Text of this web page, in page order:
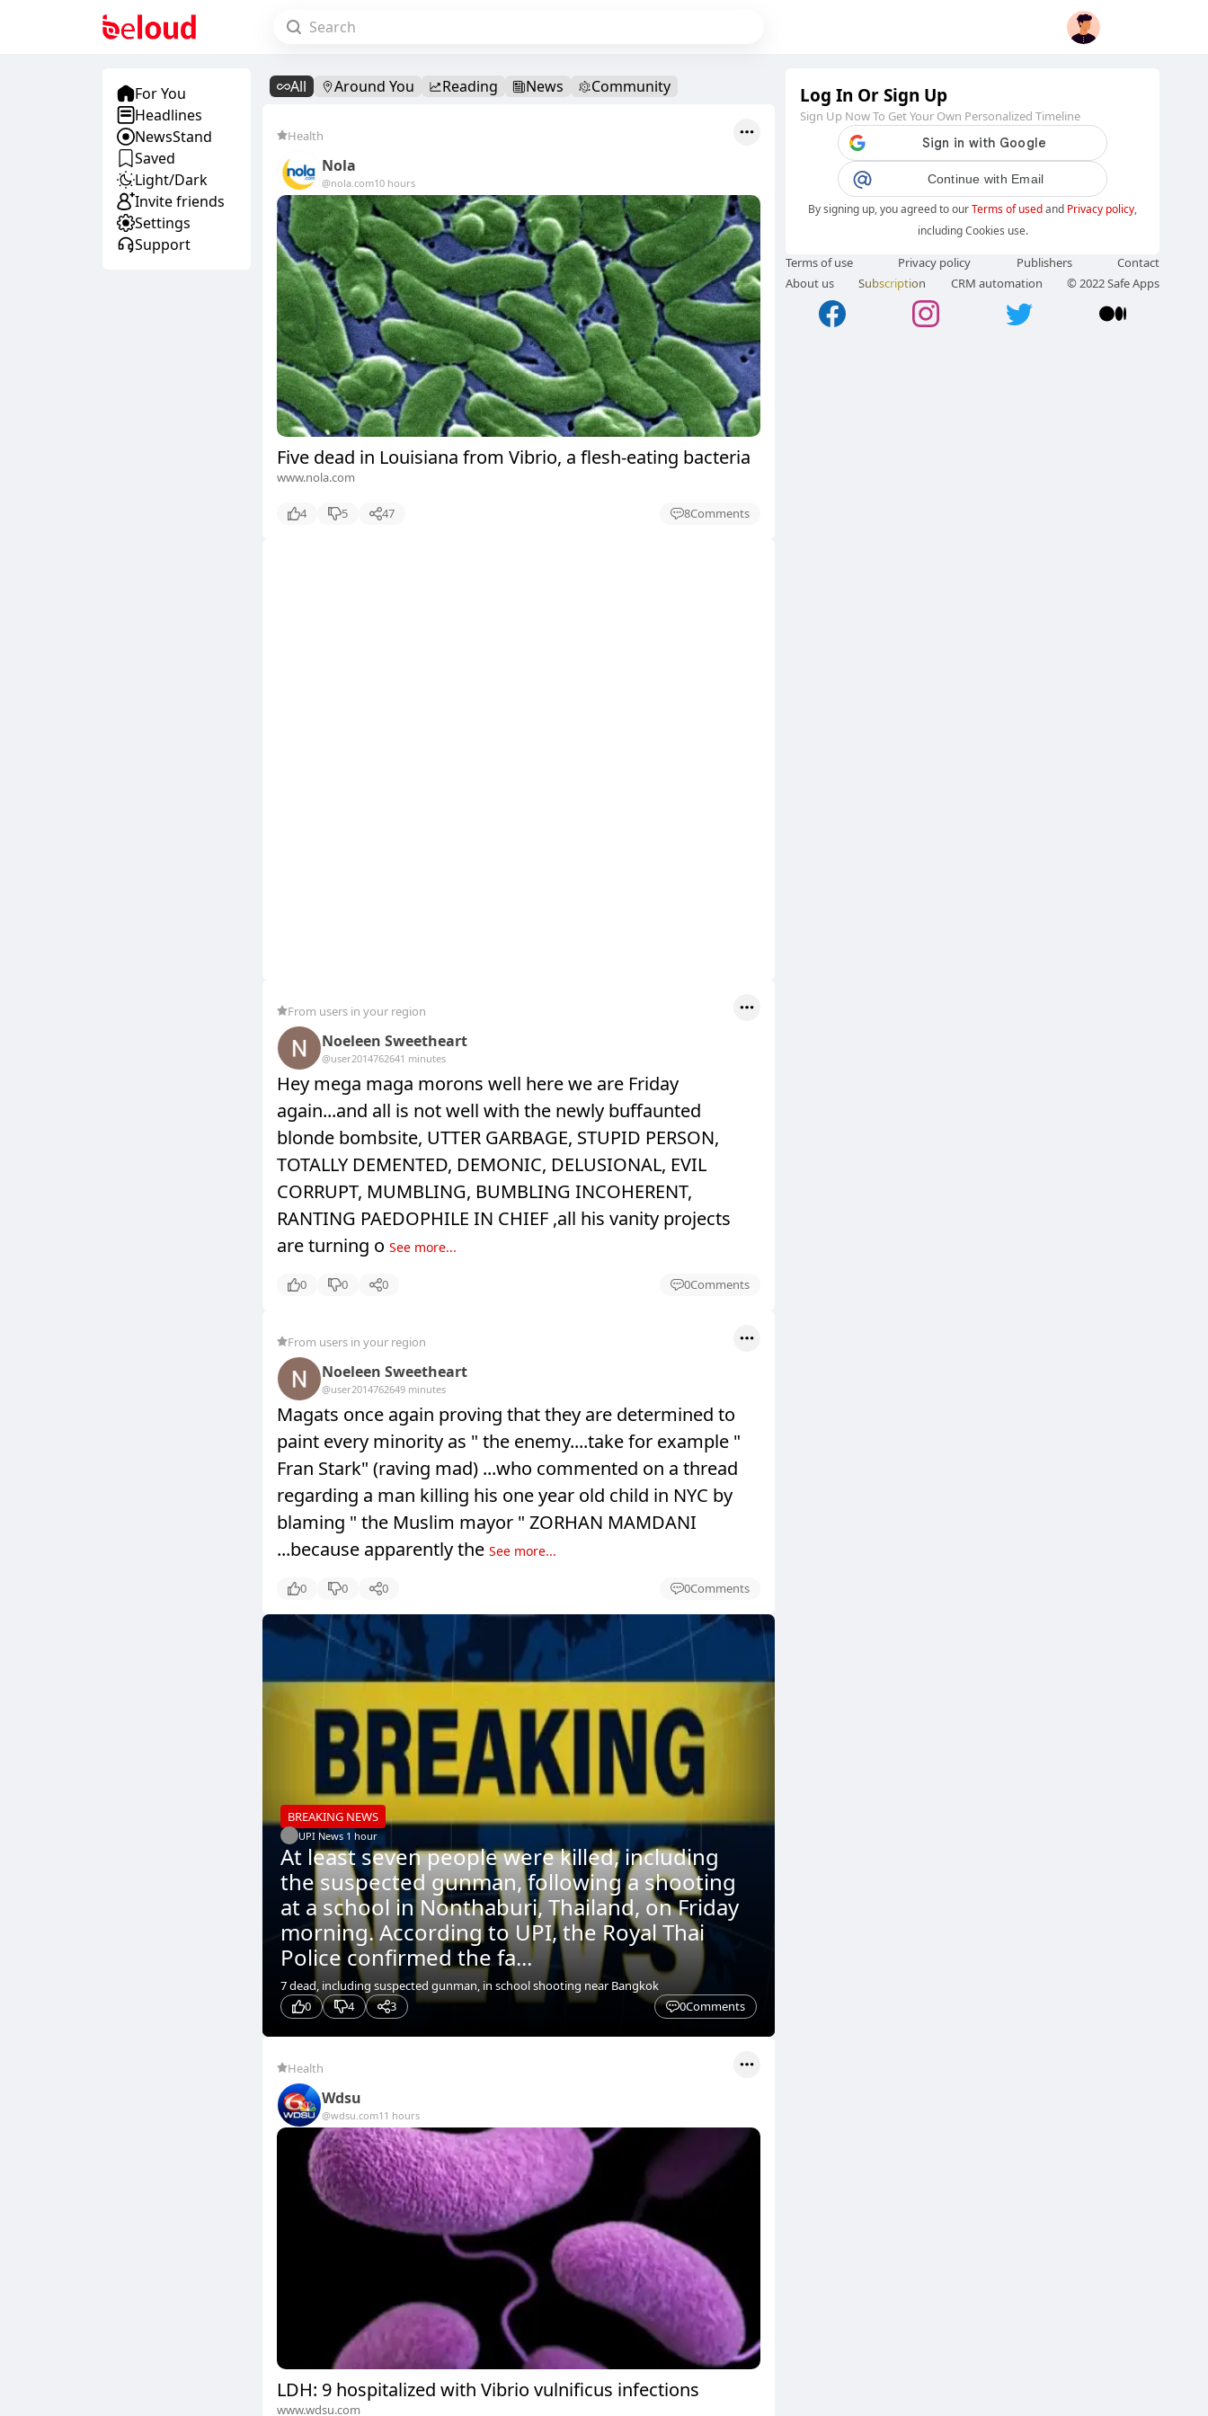
For You
Headlines
NewsStand
Saved
Light/Dark
Invite friends
Settings
Support
All Around You Reading News Community
Health
Nola
@nola.com10 hours
Five dead in Louisiana from Vibrio, a flesh-eating bacteria
www.nola.com
4 5 47 8Comments
From users in your region
Noeleen Sweetheart
@user2014762641 minutes
Hey mega maga morons well here we are Friday
again...and all is not well with the newly buffaunted
blonde bombsite, UTTER GARBAGE, STUPID PERSON,
TOTALLY DEMENTED, DEMONIC, DELUSIONAL, EVIL
CORRUPT, MUMBLING, BUMBLING INCOHERENT,
RANTING PAEDOPHILE IN CHIEF ,all his vanity projects
are turning o See more...
0 0 0 0Comments
From users in your region
Noeleen Sweetheart
@user2014762649 minutes
Magats once again proving that they are determined to
paint every minority as " the enemy....take for example "
Fran Stark" (raving mad) ...who commented on a thread
regarding a man killing his one year old child in NYC by
blaming " the Muslim mayor " ZORHAN MAMDANI
...because apparently the See more...
0 0 0 0Comments
BREAKING NEWS
UPI News 1 hour
At least seven people were killed, including
the suspected gunman, following a shooting
at a school in Nonthaburi, Thailand, on Friday
morning. According to UPI, the Royal Thai
Police confirmed the fa...
7 dead, including suspected gunman, in school shooting near Bangkok
0
4 3 0Comments
Health
Wdsu
@wdsu.com11 hours
LDH: 9 hospitalized with Vibrio vulnificus infections
www.wdsu.com
Log In Or Sign Up
Sign Up Now To Get Your Own Personalized Timeline
Continue with Email
By signing up, you agreed to ourTerms of usedand Privacy policy,
including Cookies use.
Terms of use Privacy policy Publishers
Contact
About us
Subscription CRM automation © 2022 Safe Apps